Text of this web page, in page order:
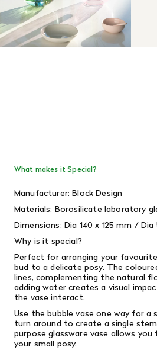
What makes it Special?
Manufacturer: Block Design
Materials: Borosilicate laboratory
Dimensions: Dia 140 x 125 mm / Dia
Why is it special?
Perfect for arranging your
bud to a delicate posy. The
lines, complementing the natural
adding water creates a visual
the vase interact.
Use the bubble vase one way for a
turn around to create a single
purpose glassware vase allows
your small posy.